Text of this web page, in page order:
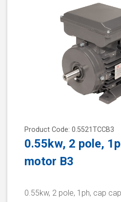
Product Code: 0.5521TCCB3
0.55kw, 2 pole,
motor B3
0.55kw, 2 pole, 1ph, cap